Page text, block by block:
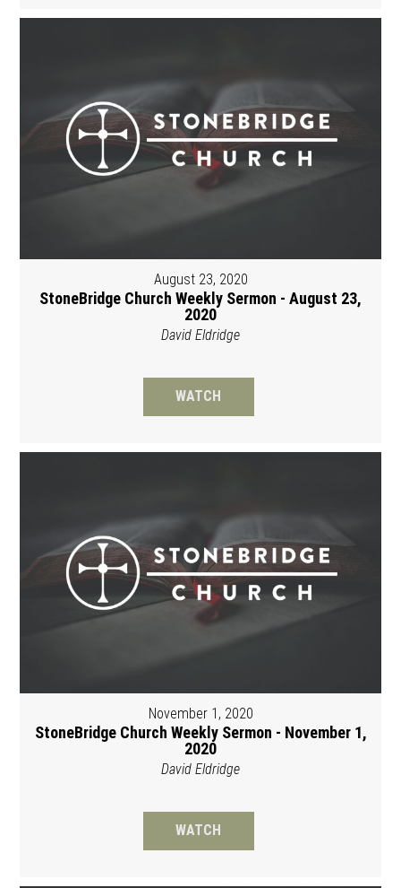
August 23, 2020
StoneBridge Church Weekly Sermon - August 23,
2020
David Eldridge
WATCH
November 1, 2020
StoneBridge Church Weekly Sermon - November 1,
2020
David Eldridge
WATCH